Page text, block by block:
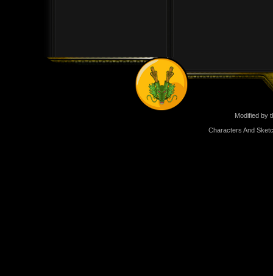
Modified by
Characters And